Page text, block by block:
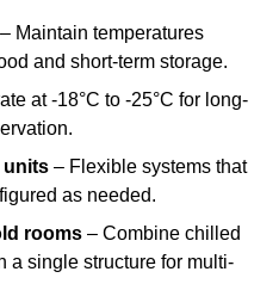
– Maintain temperatures
and short-term storage.
at -18°C to -25°C for long-
units – Flexible systems that
as needed.
rooms – Combine chilled
a single structure for multi-